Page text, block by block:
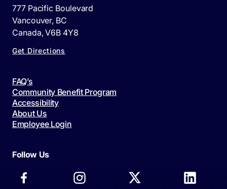
777 Pacific Boulevard
Vancouver, BC
Canada, V6B 4Y8
Get Directions
FAQ’s
Community Benefit Program
Accessibility
About Us
Employee Login
Follow Us